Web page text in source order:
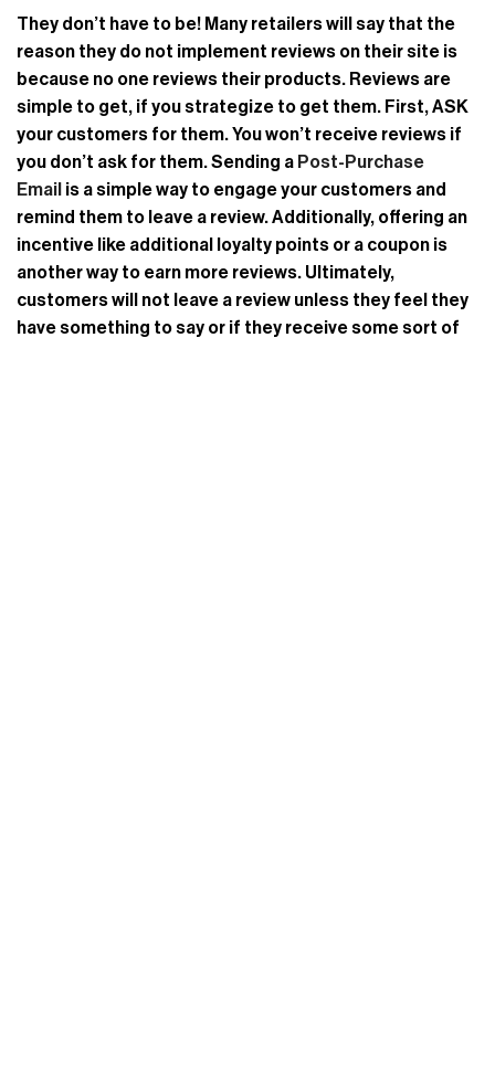
They don’t have to be! Many retailers will say that the
reason they do not implement reviews on their site is
because no one reviews their products. Reviews are
simple to get, if you strategize to get them. First, ASK
your customers for them. You won’t receive reviews if
you don’t ask for them. Sending a Post-Purchase
Email is a simple way to engage your customers and
remind them to leave a review. Additionally, offering an
incentive like additional loyalty points or a coupon is
another way to earn more reviews. Ultimately,
customers will not leave a review unless they feel they
have something to say or if they receive some sort of